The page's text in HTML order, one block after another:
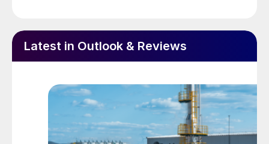
Brazil has also been buying strongly, and
together with India has lifted prices by
However, there are some signs that the
rally in urea prices may be peaking, with
some resistance to higher prices in some
Latest in Outlook & Reviews